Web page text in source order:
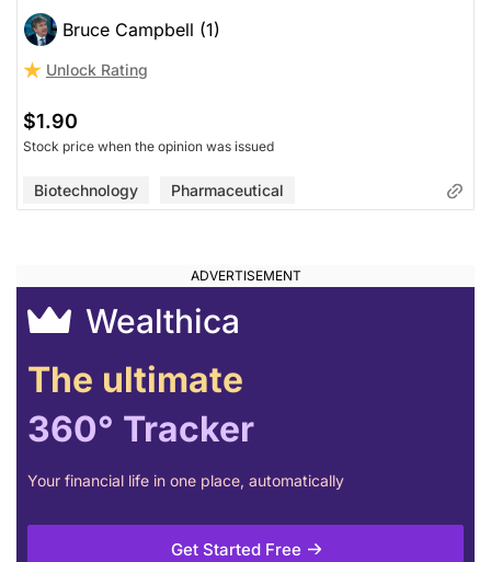
Bruce Campbell (1)
Unlock Rating
$1.90
Stock price when the opinion was issued
Biotechnology Pharmaceutical
Wealthica
The ultimate
360° Tracker
Your financial life in one place, automatically
Get Started Free